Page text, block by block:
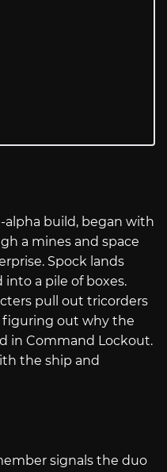
alpha build, began with
a mines and space
Spock lands
into a pile of boxes.
pull out tricorders
figuring out why the
in Command Lockout.
the ship and
signals the duo